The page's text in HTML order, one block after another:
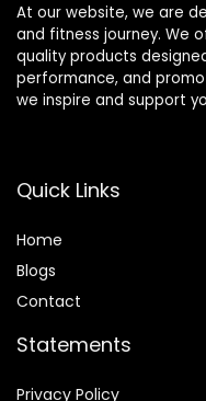
At our website, we are
and fitness journey. We
quality products
performance, and
we inspire and support
Quick Links
Home
Blogs
Contact
Statements
Privacy Policy